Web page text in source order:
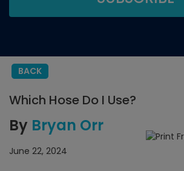
BACK
Which Hose Do I Use?
By Bryan Orr
June 22, 2024